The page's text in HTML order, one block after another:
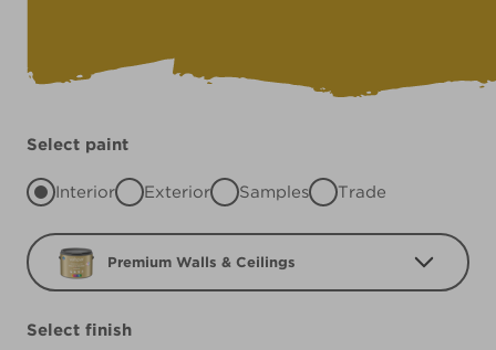
Select paint
Interior Exterior Samples Trade
Premium Walls & Ceilings
Select finish